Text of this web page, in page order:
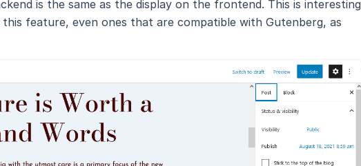
is the same as the display on the frontend. This is interesting
feature, even ones that are compatible with Gutenberg, as